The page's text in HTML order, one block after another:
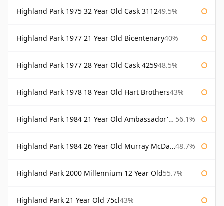
Highland Park 1975 32 Year Old Cask 311249.5%
Highland Park 1977 21 Year Old Bicentenary40%
Highland Park 1977 28 Year Old Cask 425948.5%
Highland Park 1978 18 Year Old Hart Brothers43%
Highland Park 1984 21 Year Old Ambassador's Cask 56.1%
Highland Park 1984 26 Year Old Murray McDavid 48.7%
Highland Park 2000 Millennium 12 Year Old55.7%
Highland Park 21 Year Old 75cl43%